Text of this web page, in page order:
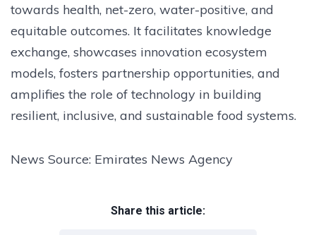
towards health, net-zero, water-positive, and
equitable outcomes. It facilitates knowledge
exchange, showcases innovation ecosystem
models, fosters partnership opportunities, and
amplifies the role of technology in building
resilient, inclusive, and sustainable food systems.
News Source: Emirates News Agency
Share this article: